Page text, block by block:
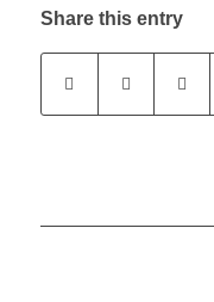
Share this entry